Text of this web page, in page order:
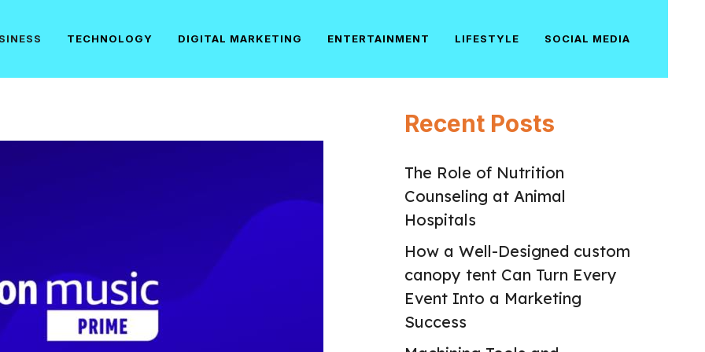
TECHNOLOGY DIGITAL MARKETING ENTERTAINMENT LIFESTYLE SOCIAL MEDIA
Recent Posts
The Role of Nutrition
Counseling at Animal
Hospitals
How a Well-Designed custom
canopy tent Can Turn Every
Event Into a Marketing
Success